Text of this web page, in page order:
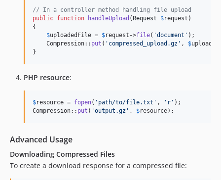
// In a controller method handling file upload
public function handleUpload ( Request $request )
{
$uploadedFile = $request ->file( 'document ' );
    Compression::
put ( ' compressed_upload.gz ' , $
}
PHP resource:
$resource = fopen( ' path/to/file.txt ' , ' r ' );
Compression:: put ( 'output.gz ' , $resource);
Advanced Usage
Downloading Compressed Files
To create a download response for a compressed file: